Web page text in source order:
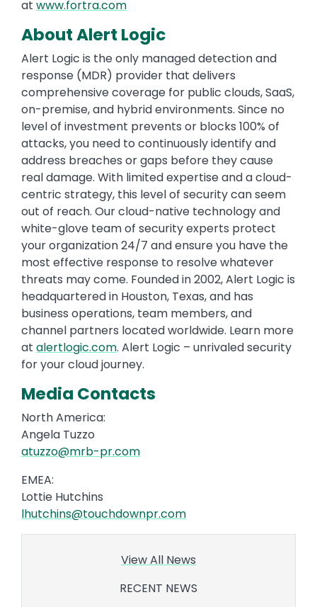
at www.fortra.com
About Alert Logic
Alert Logic is the only managed detection and
response (MDR) provider that delivers
comprehensive coverage for public clouds, SaaS,
on-premise, and hybrid environments. Since no
level of investment prevents or blocks 100% of
attacks, you need to continuously identify and
address breaches or gaps before they cause
real damage. With limited expertise and a cloud-
centric strategy, this level of security can seem
out of reach. Our cloud-native technology and
white-glove team of security experts protect
your organization 24/7 and ensure you have the
most effective response to resolve whatever
threats may come. Founded in 2002, Alert Logic is
headquartered in Houston, Texas, and has
business operations, team members, and
channel partners located worldwide. Learn more
at alertlogic.com. Alert Logic – unrivaled security
for your cloud journey.
Media Contacts
North America:
Angela Tuzzo
atuzzo@mrb-pr.com
EMEA:
Lottie Hutchins
lhutchins@touchdownpr.com
View All News
RECENT NEWS